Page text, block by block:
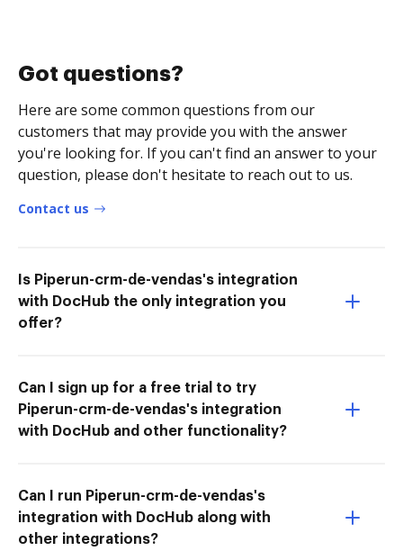
Got questions?
Here are some common questions from our
customers that may provide you with the answer
you're looking for. If you can't find an answer to your
question, please don't hesitate to reach out to us.
Contact us
Is Piperun-crm-de-vendas's integration
with DocHub the only integration you
offer?
Can I sign up for a free trial to try
Piperun-crm-de-vendas's integration
with DocHub and other functionality?
Can I run Piperun-crm-de-vendas's
integration with DocHub along with
other integrations?